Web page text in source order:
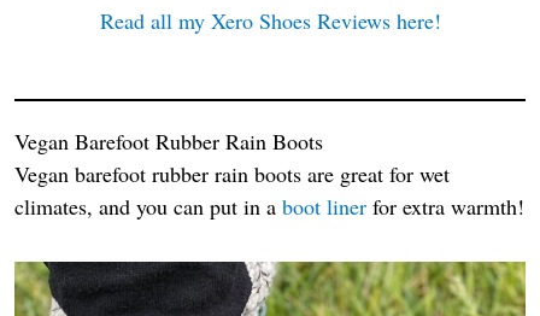
Read all my Xero Shoes Reviews here!
Vegan Barefoot Rubber Rain Boots
Vegan barefoot rubber rain boots are great for wet
climates, and you can put in a boot liner for extra warmth!